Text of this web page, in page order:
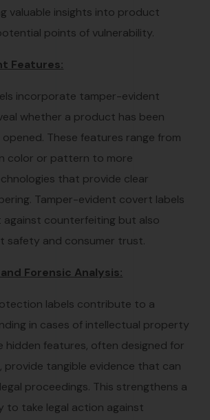
valuable insights into product
points of vulnerability.
Features:
incorporate tamper-evident
whether a product has been
These features range from
color or pattern to more
that provide clear
Tamper-evident covert labels
counterfeiting but also
safety and consumer trust.
Forensic Analysis:
labels contribute to a
in cases of intellectual property
hidden features, often designed for
provide tangible evidence that can
proceedings. This strengthens a
to take legal action against